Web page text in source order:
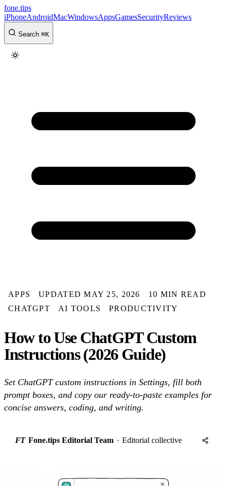
fone.tips
iPhoneAndroidMacWindowsAppsGamesSecurityReviews
Search ⌘K
APPS UPDATED MAY 25, 2026
10 MIN READ
CHATGPT
AI TOOLS PRODUCTIVITY
How to Use ChatGPT Custom
Instructions (2026 Guide)
Set ChatGPT custom instructions in Settings, fill both
prompt boxes, and copy our ready-to-paste examples for
concise answers, coding, and writing.
FT Fone.tips Editorial Team · Editorial collective